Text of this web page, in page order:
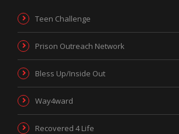
Teen Challenge
Prison Outreach Network
Bless Up/Inside Out
Way4ward
Recovered 4 Life